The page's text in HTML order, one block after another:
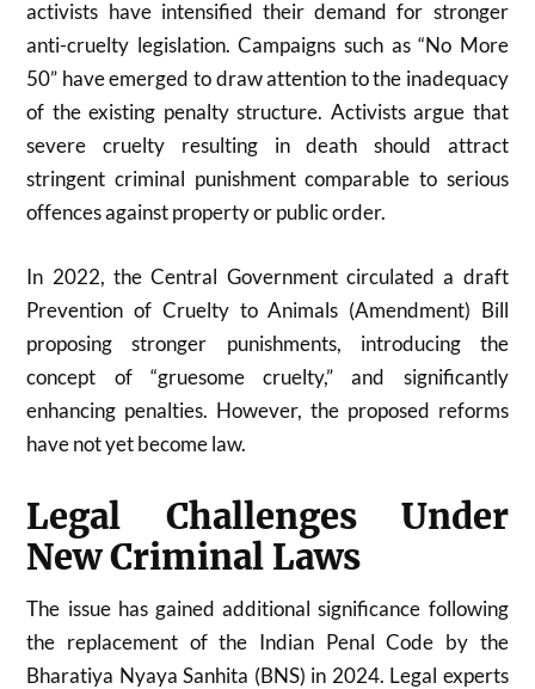
activists have intensified their demand for stronger
anti-cruelty legislation. Campaigns such as “No More
50” have emerged to draw attention to the inadequacy
of the existing penalty structure. Activists argue that
severe cruelty resulting in death should attract
stringent criminal punishment comparable to serious
offences against property or public order.
In 2022, the Central Government circulated a draft
Prevention of Cruelty to Animals (Amendment) Bill
proposing stronger punishments, introducing the
concept of “gruesome cruelty,” and significantly
enhancing penalties. However, the proposed reforms
have not yet become law.
Legal Challenges Under
New Criminal Laws
The issue has gained additional significance following
the replacement of the Indian Penal Code by the
Bharatiya Nyaya Sanhita (BNS) in 2024. Legal experts